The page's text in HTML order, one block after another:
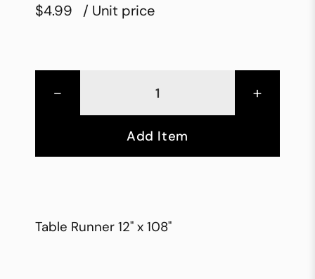
$4.99 / Unit price
- +
Add Item
Table Runner 12" x 108"